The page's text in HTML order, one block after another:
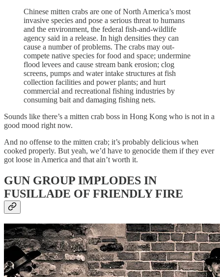
Chinese mitten crabs are one of North America’s most
invasive species and pose a serious threat to humans
and the environment, the federal fish-and-wildlife
agency said in a release. In high densities they can
cause a number of problems. The crabs may out-
compete native species for food and space; undermine
flood levees and cause stream bank erosion; clog
screens, pumps and water intake structures at fish
collection facilities and power plants; and hurt
commercial and recreational fishing industries by
consuming bait and damaging fishing nets.
Sounds like there’s a mitten crab boss in Hong Kong who is not in a
good mood right now.
And no offense to the mitten crab; it’s probably delicious when
cooked properly. But yeah, we’d have to genocide them if they ever
got loose in America and that ain’t worth it.
GUN GROUP IMPLODES IN
FUSILLADE OF FRIENDLY FIRE